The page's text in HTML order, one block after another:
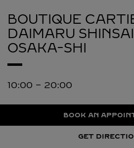
BOUTIQUE
DAIMARU
OSAKA-SHI
10:00 - 20:00
BOOK AN
GET